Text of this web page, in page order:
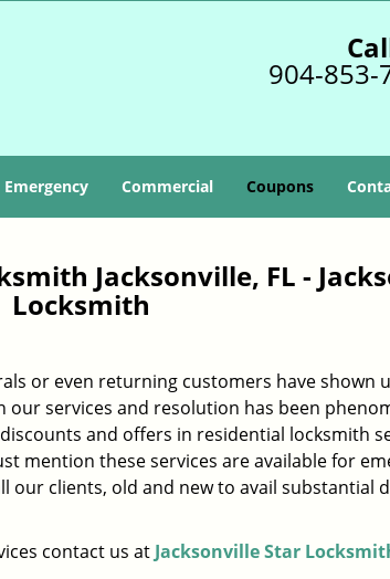
904-853-
Emergency Commercial Coupons
Jacksonville, FL -
Locksmith
or even returning customers have shown
services and resolution has been
and offers in residential locksmith
mention these services are available for
our clients, old and new to avail substantial
contact us at Jacksonville Star